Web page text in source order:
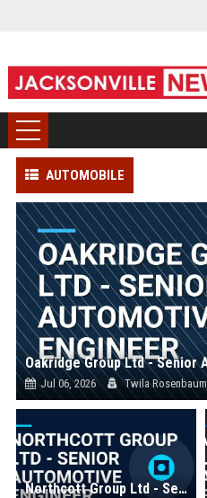
AUTOMOBILE
Oakridge Group Ltd - Senior
Jul 06, 2026 Twila Rosenbaum
Northcott Group Ltd - Senior Automotive Engineer